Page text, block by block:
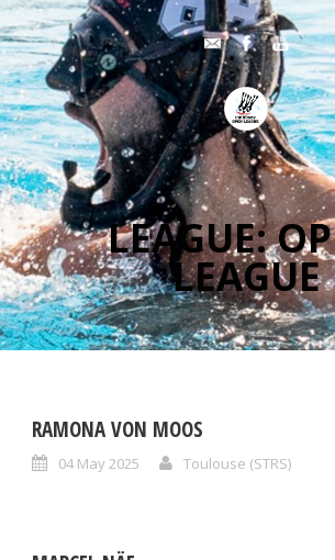
LEAGUE:
LEAGUE
RAMONA VON MOOS
04 May 2025
Toulouse (STRS)